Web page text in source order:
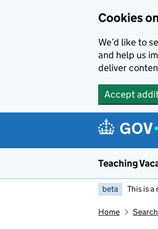
Cookies
We’d like to
and help us
deliver
Accept
Teaching
beta This is a
Home